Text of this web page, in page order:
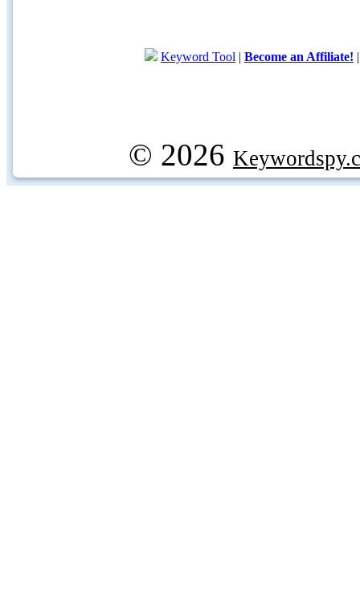
Keyword Tool | Become an Affiliate!
© 2026